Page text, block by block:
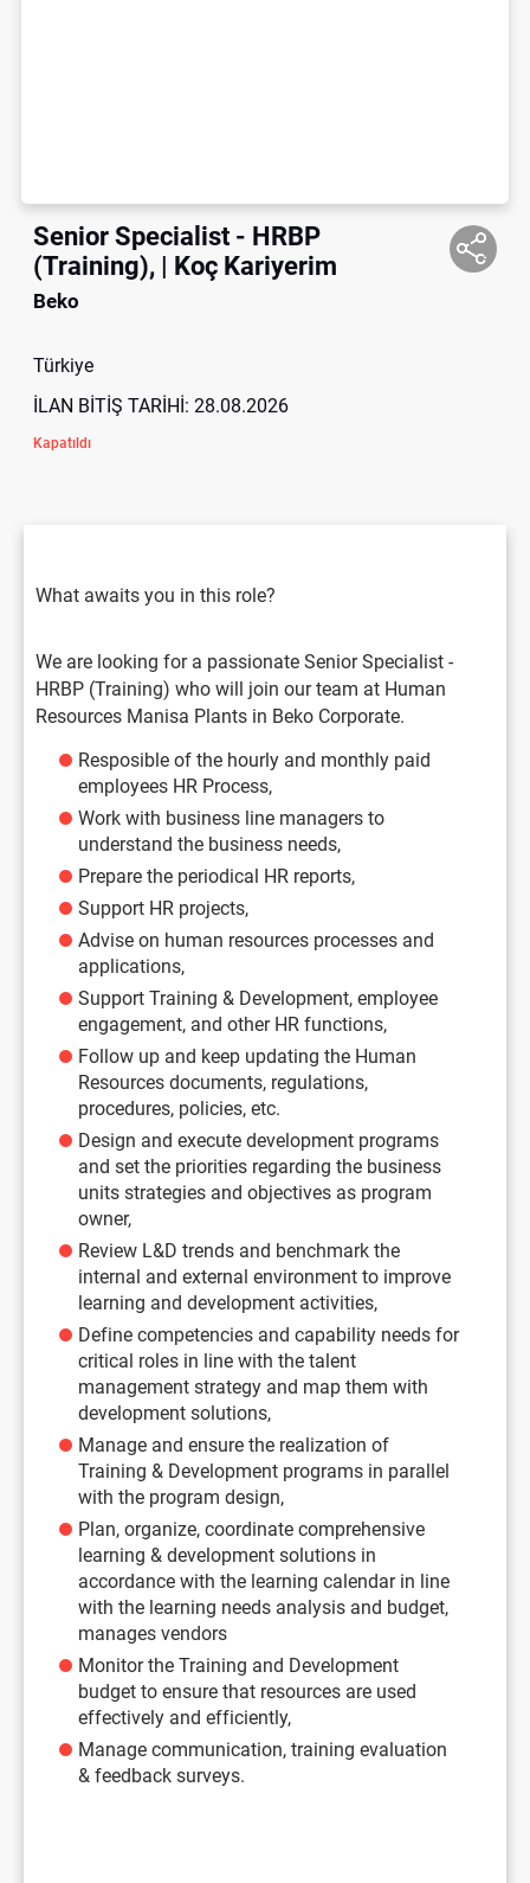
Senior Specialist - HRBP
(Training), | Koç Kariyerim
Beko
Türkiye
İLAN BİTİŞ TARİHİ: 28.08.2026
Kapatıldı
What awaits you in this role?
We are looking for a passionate Senior Specialist -
HRBP (Training) who will join our team at Human
Resources Manisa Plants in Beko Corporate.
Resposible of the hourly and monthly paid
employees HR Process,
Work with business line managers to
understand the business needs,
Prepare the periodical HR reports,
Support HR projects,
Advise on human resources processes and
applications,
Support Training & Development, employee
engagement, and other HR functions,
Follow up and keep updating the Human
Resources documents, regulations,
procedures, policies, etc.
Design and execute development programs
and set the priorities regarding the business
units strategies and objectives as program
owner,
Review L&D trends and benchmark the
internal and external environment to improve
learning and development activities,
Define competencies and capability needs for
critical roles in line with the talent
management strategy and map them with
development solutions,
Manage and ensure the realization of
Training & Development programs in parallel
with the program design,
Plan, organize, coordinate comprehensive
learning & development solutions in
accordance with the learning calendar in line
with the learning needs analysis and budget,
manages vendors
Monitor the Training and Development
budget to ensure that resources are used
effectively and efficiently,
Manage communication, training evaluation
& feedback surveys.